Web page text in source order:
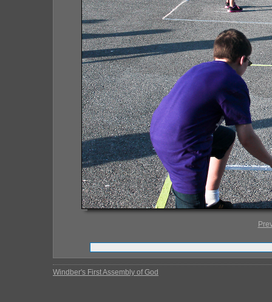
Windber's First Assembly of God